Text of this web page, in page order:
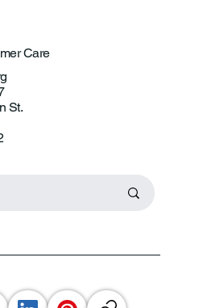
Care
St.